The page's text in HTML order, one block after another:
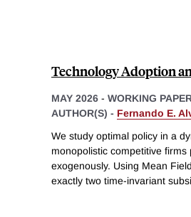
Technology Adoption
MAY 2026 - WORKING
AUTHOR(S) - Fernando E.
We study optimal policy in a
monopolistic competitive
exogenously. Using Mean
exactly two time-invariant